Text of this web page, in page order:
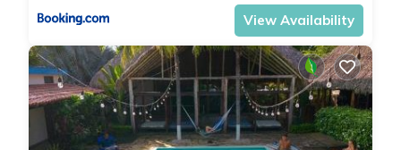
View Availability